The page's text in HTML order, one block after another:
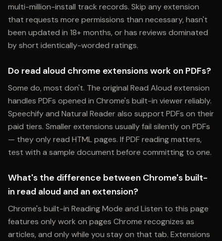
multi-million-install track records. Skip any extension
that requests more permissions than necessary, hasn't
been updated in 18+ months, or has reviews dominated
by short identically-worded ratings.
Do read aloud chrome extensions work on PDFs?
Some do, most don't. The original Read Aloud extension
handles PDFs opened in Chrome's built-in viewer reliably.
Speechify and Natural Reader also support PDFs on their
paid tiers. Smaller extensions usually fail silently on PDFs
— they only read HTML pages. If PDF reading matters,
test with a sample document before committing to one.
What's the difference between Chrome's built-
in read aloud and an extension?
Chrome's built-in Reading Mode and Listen to this page
features only work on pages Chrome recognizes as
articles, and only while you stay on that tab. Extensions